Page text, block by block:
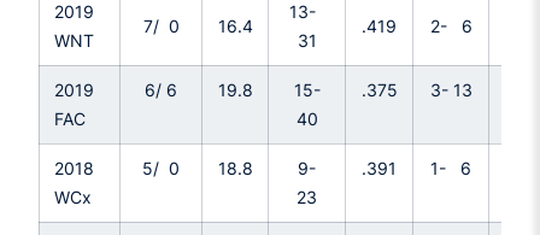
2019
WNT
7/ 0 16.4
13-
31
.419 2- 6
2019
FAC
6/ 6 19.8
15-
40
.375 3- 13
2018
WCx
5/ 0 18.8
9-
23
.391 1- 6